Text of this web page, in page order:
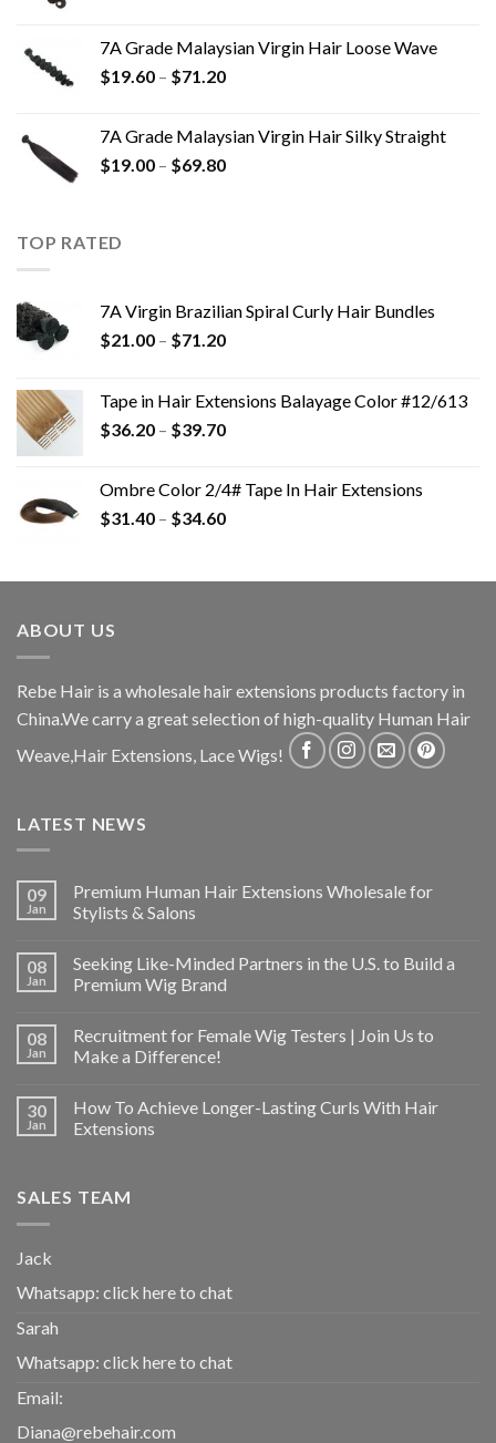
7A Grade Malaysian Virgin Hair Loose Wave
$19.60 – $71.20
7A Grade Malaysian Virgin Hair Silky Straight
$19.00 – $69.80
TOP RATED
7A Virgin Brazilian Spiral Curly Hair Bundles
$21.00 – $71.20
Tape in Hair Extensions Balayage Color #12/613
$36.20 – $39.70
Ombre Color 2/4# Tape In Hair Extensions
$31.40 – $34.60
ABOUT US
Rebe Hair is a wholesale hair extensions products factory in
China.We carry a great selection of high-quality Human Hair
Weave,Hair Extensions, Lace Wigs!
LATEST NEWS
09
Jan
Premium Human Hair Extensions Wholesale for
Stylists & Salons
08
Jan
Seeking Like-Minded Partners in the U.S. to Build a
Premium Wig Brand
08
Jan
Recruitment for Female Wig Testers | Join Us to
Make a Difference!
30
Jan
How To Achieve Longer-Lasting Curls With Hair
Extensions
SALES TEAM
Jack
Whatsapp: click here to chat
Sarah
Whatsapp: click here to chat
Email:
Diana@rebehair.com